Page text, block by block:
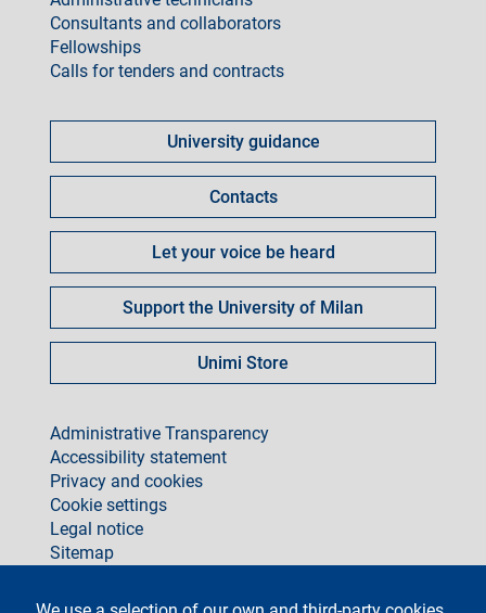
Consultants and collaborators
Fellowships
Calls for tenders and contracts
fare
University guidance
Contacts
Let your voice be heard
Support the University of Milan
Unimi Store
footer
Administrative Transparency
Accessibility statement
Privacy and cookies
Cookie settings
Legal notice
Sitemap
social